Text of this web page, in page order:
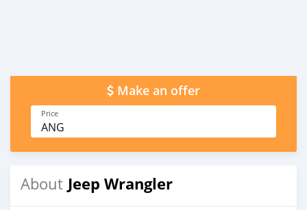
Make an offer
Price
ANG
About Jeep Wrangler